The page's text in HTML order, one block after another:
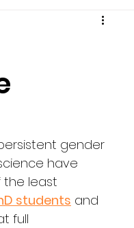
gender
have
the least
students and
full